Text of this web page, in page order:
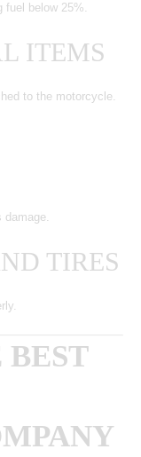
below 25%.
ITEMS
to the motorcycle.
TIRES